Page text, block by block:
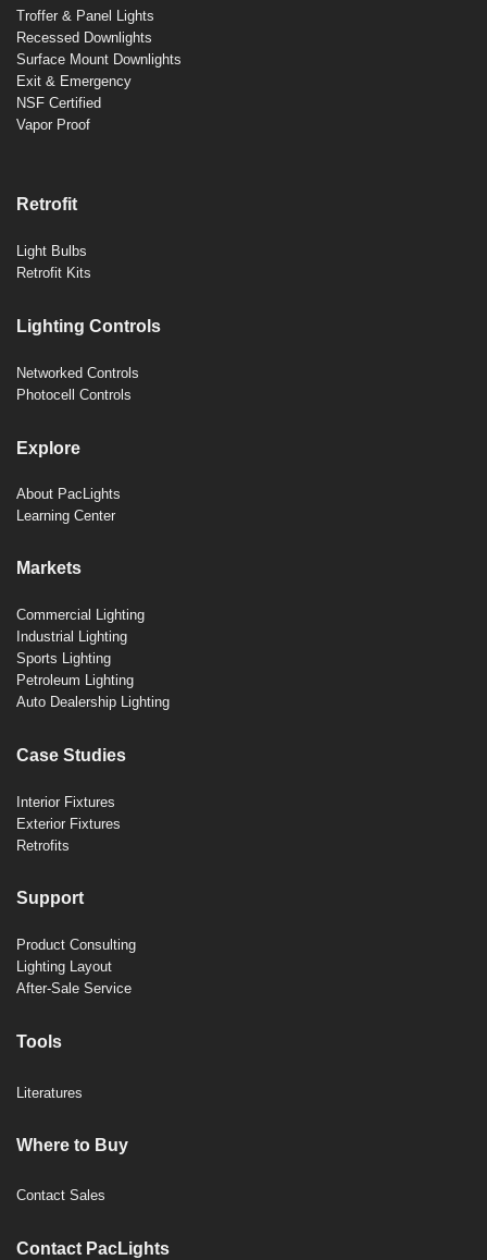
Troffer & Panel Lights
Recessed Downlights
Surface Mount Downlights
Exit & Emergency
NSF Certified
Vapor Proof
Retrofit
Light Bulbs
Retrofit Kits
Lighting Controls
Networked Controls
Photocell Controls
Explore
About PacLights
Learning Center
Markets
Commercial Lighting
Industrial Lighting
Sports Lighting
Petroleum Lighting
Auto Dealership Lighting
Case Studies
Interior Fixtures
Exterior Fixtures
Retrofits
Support
Product Consulting
Lighting Layout
After-Sale Service
Tools
Literatures
Where to Buy
Contact Sales
Contact PacLights